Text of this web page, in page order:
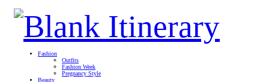
Fashion
Outfits
Fashion Week
Pregnancy Style
Beauty